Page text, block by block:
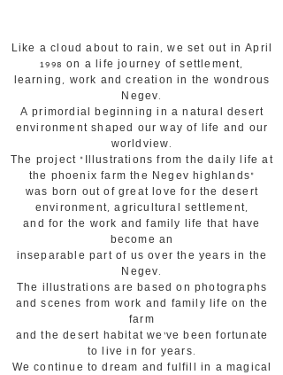
Like a cloud about to rain, we set out in April
1998 on a life journey of settlement,
learning, work and creation in the wondrous
Negev.
A primordial beginning in a natural desert
environment shaped our way of life and our
worldview.
The project "Illustrations from the daily life at
the phoenix farm the Negev highlands"
was born out of great love for the desert
environment, agricultural settlement,
and for the work and family life that have
become an
inseparable part of us over the years in the
Negev.
The illustrations are based on photographs
and scenes from work and family life on the
farm
and the desert habitat we've been fortunate
to live in for years.
We continue to dream and fulfill in a magical